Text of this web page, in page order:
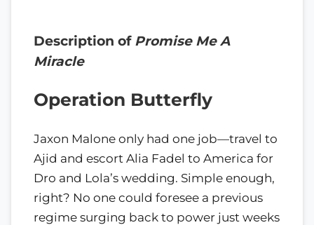
Description of Promise Me A
Miracle
Operation Butterfly
Jaxon Malone only had one job—travel to
Ajid and escort Alia Fadel to America for
Dro and Lola’s wedding. Simple enough,
right? No one could foresee a previous
regime surging back to power just weeks